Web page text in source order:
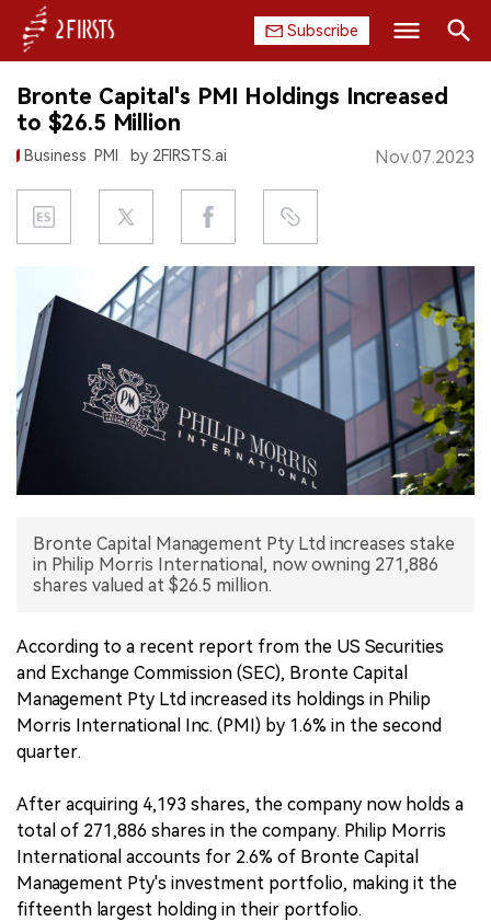
Subscribe
HOME
COMPANY
PRODUCT
REGULATION
CHINA
DATA
EXHIBITION
Search
Bronte Capital's PMI Holdings Increased
to $26.5 Million
Business PMI by 2FIRSTS.ai Nov.07.2023
Bronte Capital Management Pty Ltd increases stake
in Philip Morris International, now owning 271,886
shares valued at $26.5 million.
According to a recent report from the US Securities
and Exchange Commission (SEC), Bronte Capital
Management Pty Ltd increased its holdings in Philip
Morris International Inc. (PMI) by 1.6% in the second
quarter.
After acquiring 4,193 shares, the company now holds a
total of 271,886 shares in the company. Philip Morris
International accounts for 2.6% of Bronte Capital
Management Pty's investment portfolio, making it the
fifteenth largest holding in their portfolio.